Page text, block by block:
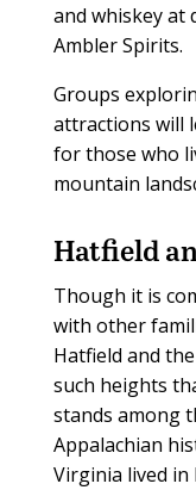
and whiskey at
Ambler Spirits.
Groups
attractions will
for those who
mountain
Hatfield
Though it is
with other
Hatfield and
such heights
stands among
Appalachian
Virginia lived in